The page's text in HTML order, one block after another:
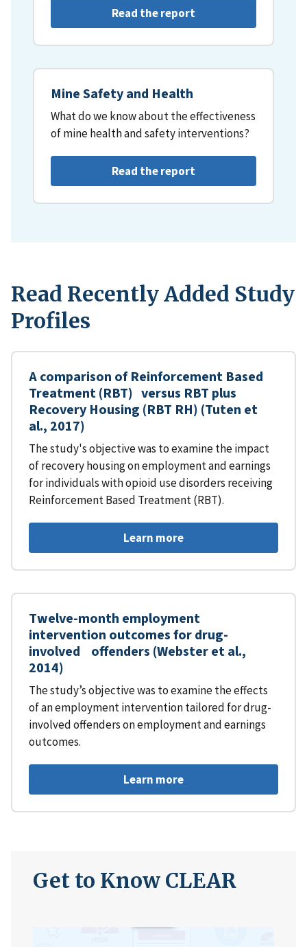
Read the report
Mine Safety and Health
What do we know about the effectiveness
of mine health and safety interventions?
Read the report
Read Recently Added Study
Profiles
A comparison of Reinforcement Based
Treatment (RBT) versus RBT plus
Recovery Housing (RBT RH) (Tuten et
al., 2017)
The study's objective was to examine the impact
of recovery housing on employment and earnings
for individuals with opioid use disorders receiving
Reinforcement Based Treatment (RBT).
Learn more
Twelve-month employment
intervention outcomes for drug-
involved offenders (Webster et al.,
2014)
The study’s objective was to examine the effects
of an employment intervention tailored for drug-
involved offenders on employment and earnings
outcomes.
Learn more
Get to Know CLEAR